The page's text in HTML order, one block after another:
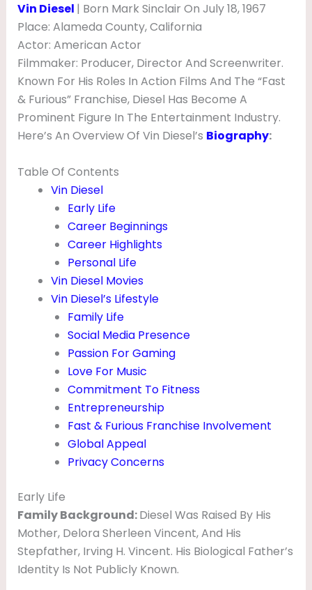
Vin Diesel | Born Mark Sinclair On July 18, 1967
Place: Alameda County, California
Actor: American Actor
Filmmaker: Producer, Director And Screenwriter.
Known For His Roles In Action Films And The “Fast
& Furious” Franchise, Diesel Has Become A
Prominent Figure In The Entertainment Industry.
Here’s An Overview Of Vin Diesel’s Biography:
Table Of Contents
Vin Diesel
Early Life
Career Beginnings
Career Highlights
Personal Life
Vin Diesel Movies
Vin Diesel’s Lifestyle
Family Life
Social Media Presence
Passion For Gaming
Love For Music
Commitment To Fitness
Entrepreneurship
Fast & Furious Franchise Involvement
Global Appeal
Privacy Concerns
Early Life
Family Background:Diesel Was Raised By His
Mother, Delora Sherleen Vincent, And His
Stepfather, Irving H. Vincent. His Biological Father’s
Identity Is Not Publicly Known.
N
E
T
W
O
R
H
,
H
A
I
R
M
O
V
I
E
S
&
A
M
I
L